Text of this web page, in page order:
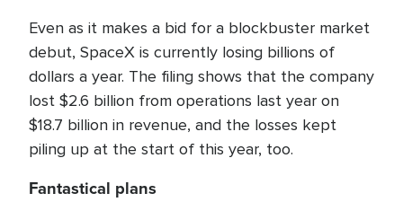
Even as it makes a bid for a blockbuster market
debut, SpaceX is currently losing billions of
dollars a year. The filing shows that the company
lost $2.6 billion from operations last year on
$18.7 billion in revenue, and the losses kept
piling up at the start of this year, too.
Fantastical plans